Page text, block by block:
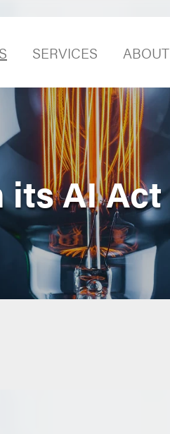
SERVICES ABOUT
its AI Act